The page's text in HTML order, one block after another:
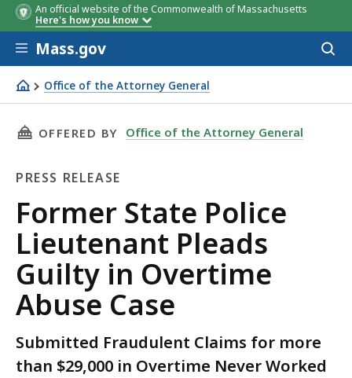
An official website of the Commonwealth of Massachusetts
Here's how you know
Skip to main content
Mass.gov
Office of the Attorney General
Former State Police Lieutenant Pleads Guilty in
THIS PAGE, FORMER STATE POLICE
OFFERED BY Office of the Attorney General
PRESS RELEASE
Press
Release
Former State Police
Lieutenant Pleads
Guilty in Overtime
Abuse Case
Submitted Fraudulent Claims for more
than $29,000 in Overtime Never Worked